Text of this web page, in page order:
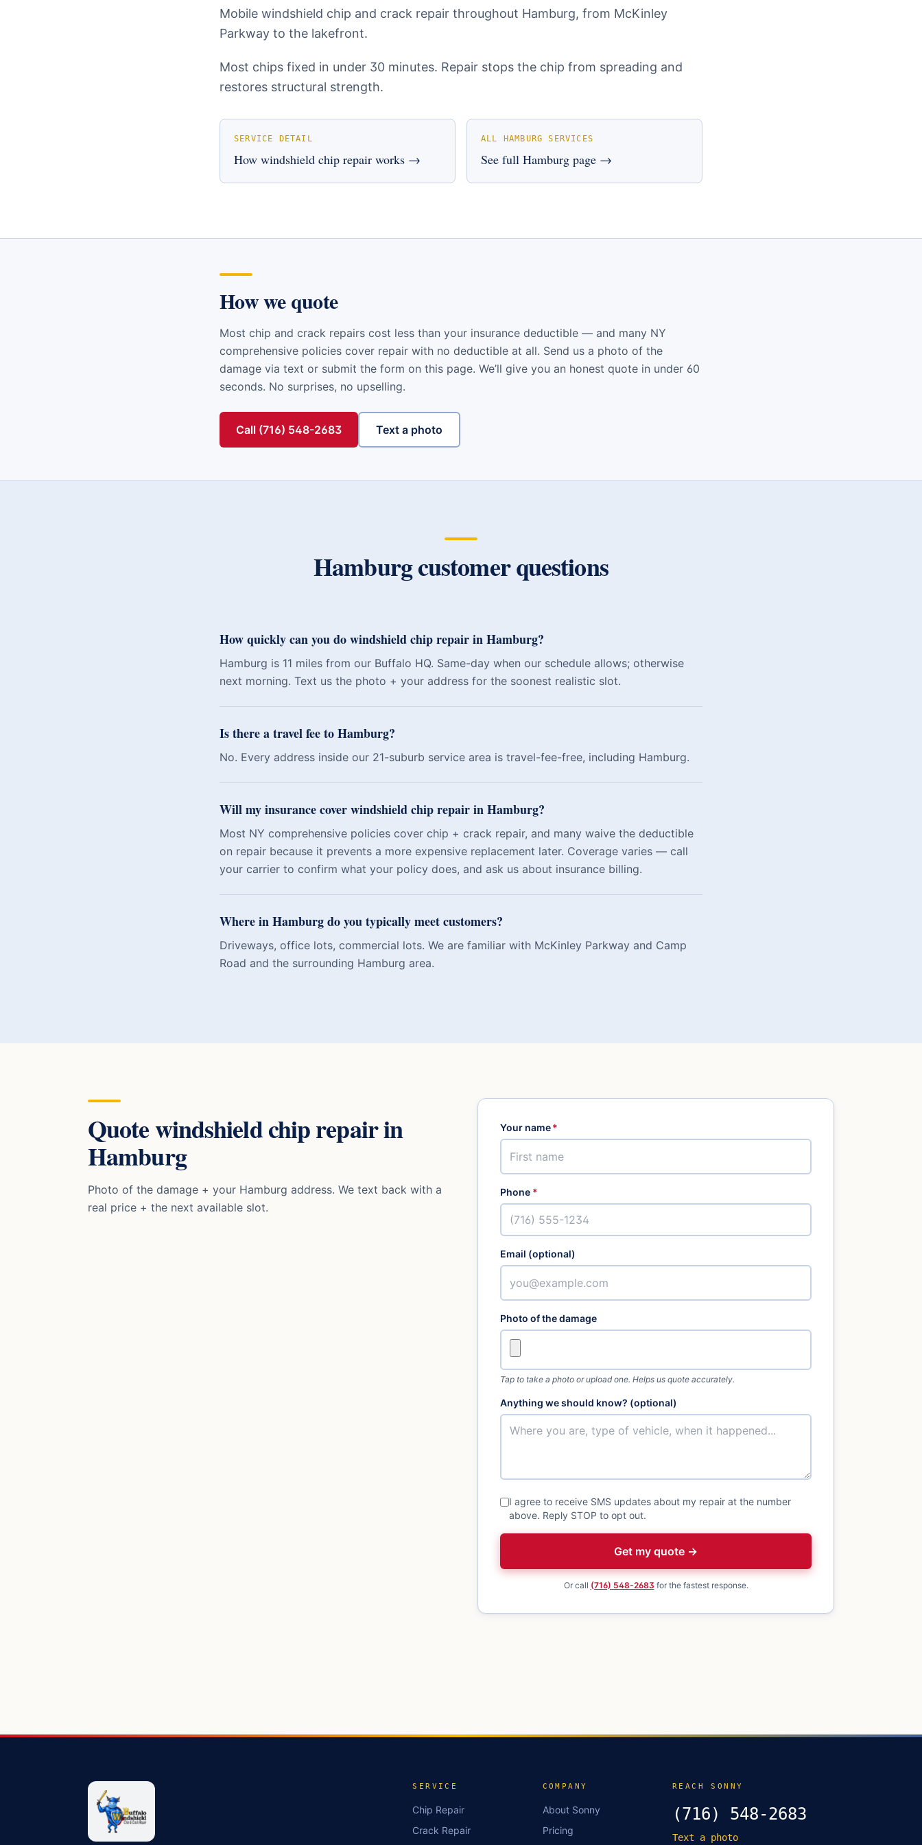
Mobile windshield chip and crack repair throughout Hamburg, from McKinley
Parkway to the lakefront.
Most chips fixed in under 30 minutes. Repair stops the chip from spreading and
restores structural strength.
SERVICE DETAIL
How windshield chip repair works →
ALL HAMBURG SERVICES
See full Hamburg page →
How we quote
Most chip and crack repairs cost less than your insurance deductible — and many NY
comprehensive policies cover repair with no deductible at all. Send us a photo of the
damage via text or submit the form on this page. We’ll give you an honest quote in under 60
seconds. No surprises, no upselling.
Call (716) 548-2683 Text a photo
Hamburgcustomer questions
How quickly can you do windshield chip repair in Hamburg?
Hamburg is 11 miles from our Buffalo HQ. Same-day when our schedule allows; otherwise
next morning. Text us the photo + your address for the soonest realistic slot.
Is there a travel fee to Hamburg?
No. Every address inside our 21-suburb service area is travel-fee-free, including Hamburg.
Will my insurance cover windshield chip repair in Hamburg?
Most NY comprehensive policies cover chip + crack repair, and many waive the deductible
on repair because it prevents a more expensive replacement later. Coverage varies — call
your carrier to confirm what your policy does, and ask us about insurance billing.
Where in Hamburg do you typically meet customers?
Driveways, office lots, commercial lots. We are familiar with McKinley Parkway and Camp
Road and the surrounding Hamburg area.
Quotewindshield chip repairin
Hamburg
Photo of the damage + your Hamburg address. We text back with a
real price + the next available slot.
Your name*
Phone *
Email (optional)
Photo of the damage
Tap to take a photo or upload one. Helps us quote accurately.
Anything we should know? (optional)
I agree to receive SMS updates about my repair at the number
above. Reply STOP to opt out.
Get my quote →
Or call (716) 548-2683 for the fastest response.
SERVICE
Chip Repair
Crack Repair
COMPANY
About Sonny
Pricing
REACH SONNY
(716) 548-2683
Text a photo